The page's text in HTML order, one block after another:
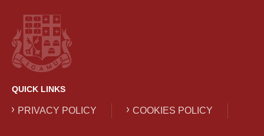
QUICK LINKS
PRIVACY POLICY COOKIES POLICY